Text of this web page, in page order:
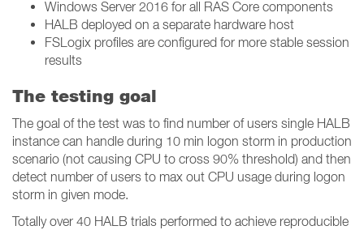
Windows Server 2016 for all RAS Core components
HALB deployed on a separate hardware host
FSLogix profiles are configured for more stable session
results
The testing goal
The goal of the test was to find number of users single HALB
instance can handle during 10 min logon storm in production
scenario (not causing CPU to cross 90% threshold) and then
detect number of users to max out CPU usage during logon
storm in given mode.
Totally over 40 HALB trials performed to achieve reproducible